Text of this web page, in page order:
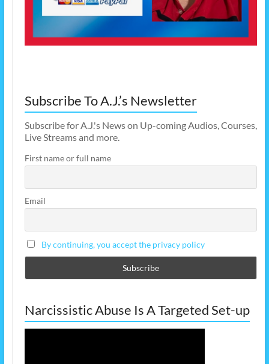
Subscribe To A.J.’s Newsletter
Subscribe for A.J.'s News on Up-coming Audios, Courses,
Live Streams and more.
First name or full name
Email
By continuing, you accept the privacy policy
Narcissistic Abuse Is A Targeted Set-up